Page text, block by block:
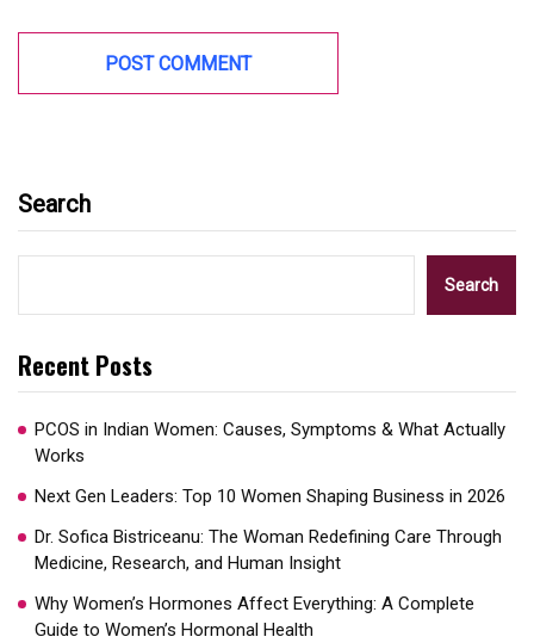
Search
Search
Recent Posts
PCOS in Indian Women: Causes, Symptoms & What Actually
Works
Next Gen Leaders: Top 10 Women Shaping Business in 2026​
Dr. Sofica Bistriceanu: The Woman Redefining Care Through
Medicine, Research, and Human Insight
Why Women’s Hormones Affect Everything: A Complete
Guide to Women’s Hormonal Health